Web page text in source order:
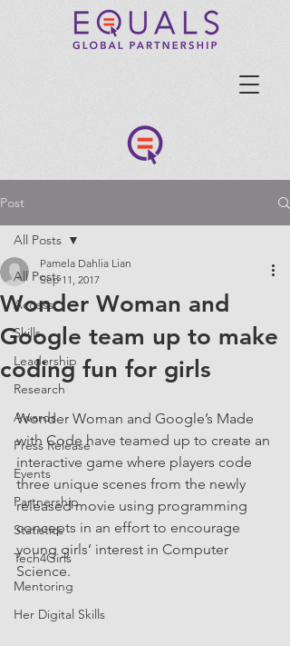
Post
All Posts
Access
Skills
Leadership
Research
Awards
Press Release
Events
Partnership
Statistics
Tech4Girls
Mentoring
Her Digital Skills
All Posts
Wonder Woman and
Google team up to make
coding fun for girls
Pamela Dahlia Lian
Sep 11, 2017
Wonder Woman and Google’s Made
with Code have teamed up to create an
interactive game where players code
three unique scenes from the newly
released movie using programming
concepts in an effort to encourage
young girls’ interest in Computer
Science.